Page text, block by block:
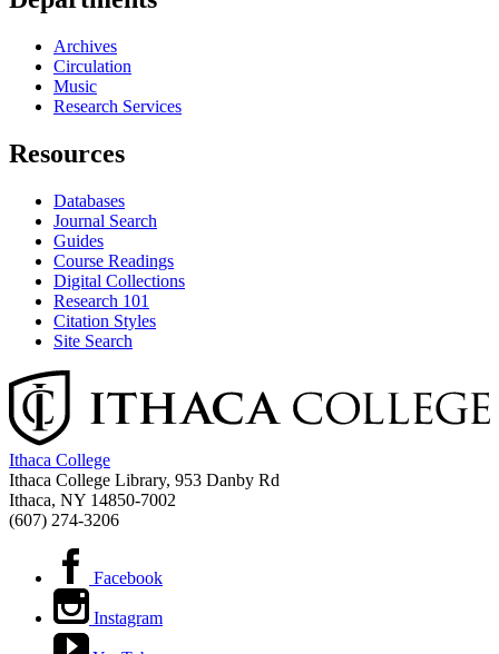
Archives
Circulation
Music
Research Services
Resources
Databases
Journal Search
Guides
Course Readings
Digital Collections
Research 101
Citation Styles
Site Search
Ithaca College
Ithaca College Library, 953 Danby Rd
Ithaca, NY 14850‑7002
(607) 274-3206
Facebook
Instagram